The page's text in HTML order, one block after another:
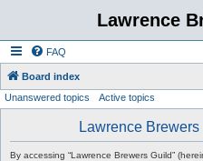
Lawrence
FAQ
Board index
Unanswered topics Active topics
Lawrence
By accessing “Lawrence Brewers Guild”